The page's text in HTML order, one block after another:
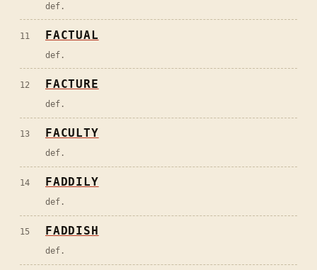
def.
11 FACTUAL
def.
12 FACTURE
def.
13 FACULTY
def.
14 FADDILY
def.
15 FADDISH
def.